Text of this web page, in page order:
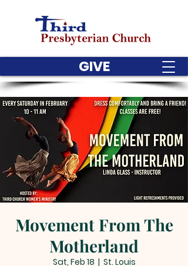
GIVE
Movement From The
Motherland
Sat, Feb 18
  |
St. Louis